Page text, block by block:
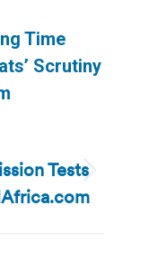
Time
Scrutiny
Tests